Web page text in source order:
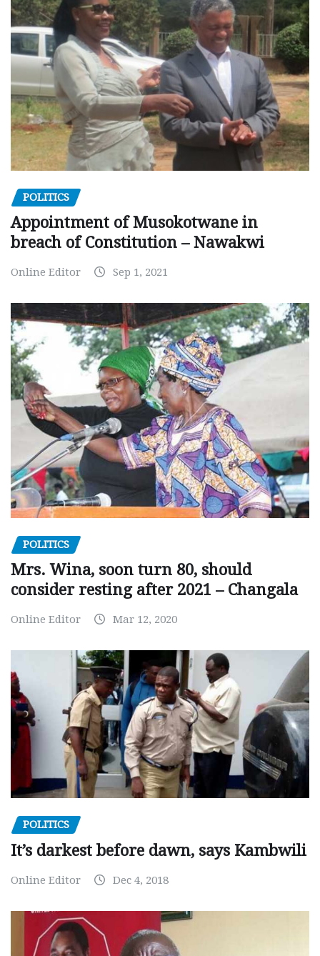
POLITICS
Appointment of Musokotwane in
breach of Constitution – Nawakwi
Online Editor Sep 1, 2021
POLITICS
Mrs. Wina, soon turn 80, should
consider resting after 2021 – Changala
Online Editor Mar 12, 2020
POLITICS
It’s darkest before dawn, says Kambwili
Online Editor Dec 4, 2018